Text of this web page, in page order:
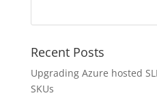
Recent Posts
Upgrading Azure hosted
SKUs